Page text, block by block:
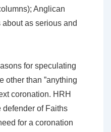
Anglican
as serious and
for speculating
other than ”anything
coronation. HRH
defender of Faiths
for a coronation